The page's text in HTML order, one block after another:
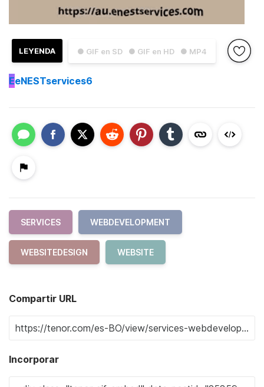
● GIF en SD ● GIF en HD ● MP4
LEYENDA
EeNESTservices6
SERVICES WEBDEVELOPMENT
WEBSITEDESIGN WEBSITE
Compartir URL
Incorporar